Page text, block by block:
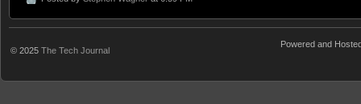
© 2025 The Tech Journal
Powered and